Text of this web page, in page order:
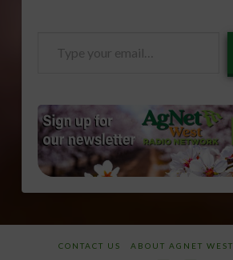
CONTACT US ABOUT AGNET WEST